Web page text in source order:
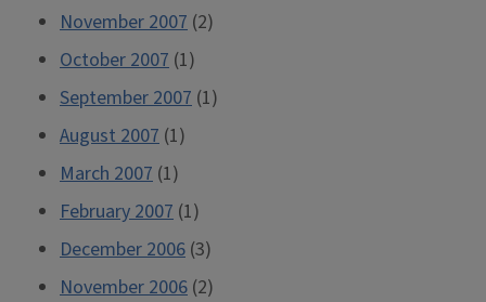
November 2007 (2)
October 2007 (1)
September 2007 (1)
August 2007 (1)
March 2007 (1)
February 2007 (1)
December 2006 (3)
November 2006 (2)